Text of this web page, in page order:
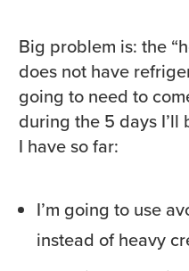
Big problem is: the
does not have
going to need to
during the 5 days I’ll
I have so far:
I’m going to use
instead of heavy